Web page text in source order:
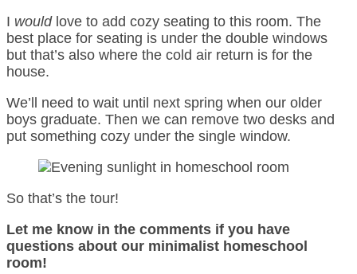
I wouldlove to add cozy seating to this room. The
best place for seating is under the double windows
but that’s also where the cold air return is for the
house.
We’ll need to wait until next spring when our older
boys graduate. Then we can remove two desks and
put something cozy under the single window.
So that’s the tour!
Let me know in the comments if you have
questions about our minimalist homeschool
room!